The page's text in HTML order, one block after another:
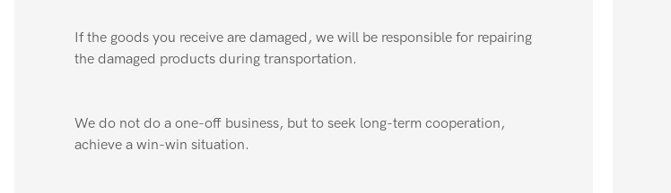
If the goods you receive are damaged, we will be responsible for repairing
the damaged products during transportation.
We do not do a one-off business, but to seek long-term cooperation,
achieve a win-win situation.